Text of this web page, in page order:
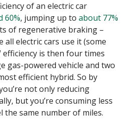
of an electric car
60%, jumping up to about 77%
of regenerative braking –
all electric cars use it (some
is then four times
gas-powered vehicle and two
efficient hybrid. So by
not only reducing
but you’re consuming less
same number of miles.